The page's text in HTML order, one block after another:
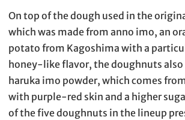
On top of the dough used in the
which was made from anno imo, an
potato from Kagoshima with a
honey-like flavor, the doughnuts
haruka imo powder, which comes
with purple-red skin and a higher
of the five doughnuts in the lineup